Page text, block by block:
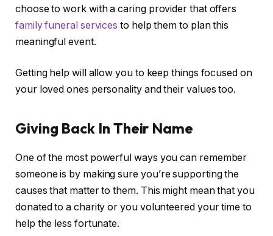
choose to work with a caring provider that offers
family funeral services to help them to plan this
meaningful event.
Getting help will allow you to keep things focused on
your loved ones personality and their values too.
Giving Back In Their Name
One of the most powerful ways you can remember
someone is by making sure you’re supporting the
causes that matter to them. This might mean that you
donated to a charity or you volunteered your time to
help the less fortunate.